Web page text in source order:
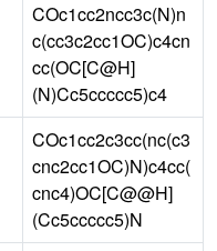
COc1cc2ncc3c(N)n
c(cc3c2cc1OC)c4cn
cc(OC[C@H]
(N)Cc5ccccc5)c4
COc1cc2c3cc(nc(c3
cnc2cc1OC)N)c4cc(
cnc4)OC[C@@H]
(Cc5ccccc5)N